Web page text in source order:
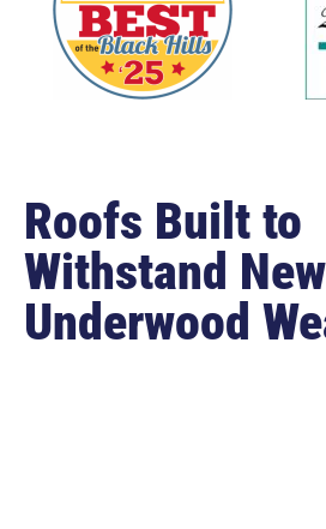
Roofs Built to
Withstand New
Underwood